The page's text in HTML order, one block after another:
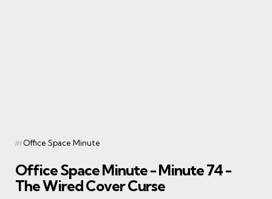
Posted
in Office Space Minute
Office Space Minute - Minute 74 -
The Wired Cover Curse